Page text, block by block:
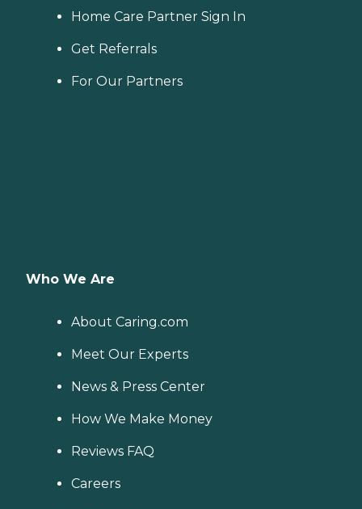
Home Care Partner Sign In
Get Referrals
For Our Partners
Who We Are
About Caring.com
Meet Our Experts
News & Press Center
How We Make Money
Reviews FAQ
Careers